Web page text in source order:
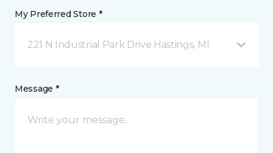
My Preferred Store *
221 N Industrial Park Drive Hastings, MI
Message *